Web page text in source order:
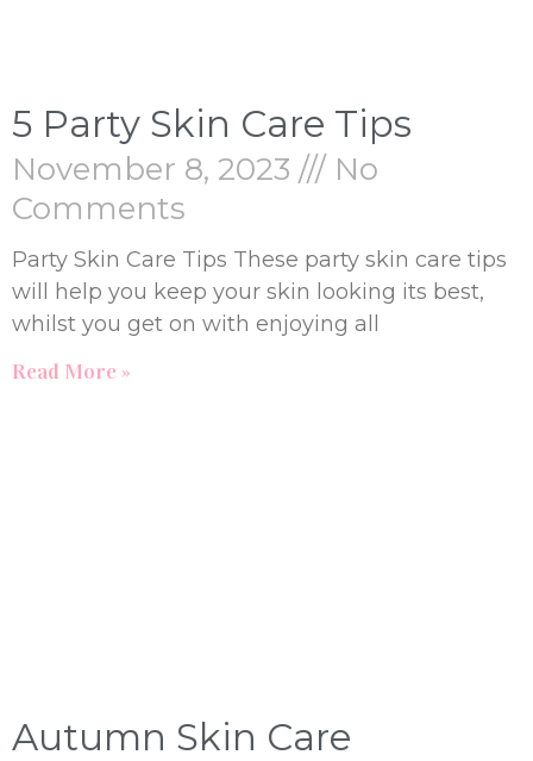
5 Party Skin Care Tips
November 8, 2023
No
Comments
Party Skin Care Tips These party skin care tips
will help you keep your skin looking its best,
whilst you get on with enjoying all
Read More »
Autumn Skin Care